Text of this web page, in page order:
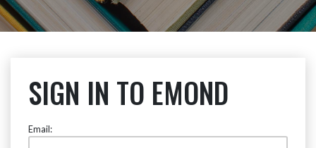
SIGN IN TO EMOND
Email: